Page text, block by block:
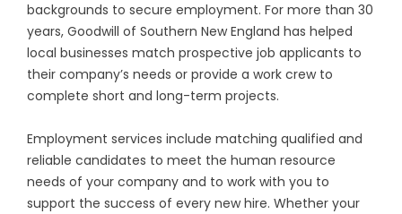
backgrounds to secure employment. For more than 30
years, Goodwill of Southern New England has helped
local businesses match prospective job applicants to
their company’s needs or provide a work crew to
complete short and long-term projects.
Employment services include matching qualified and
reliable candidates to meet the human resource
needs of your company and to work with you to
support the success of every new hire. Whether your